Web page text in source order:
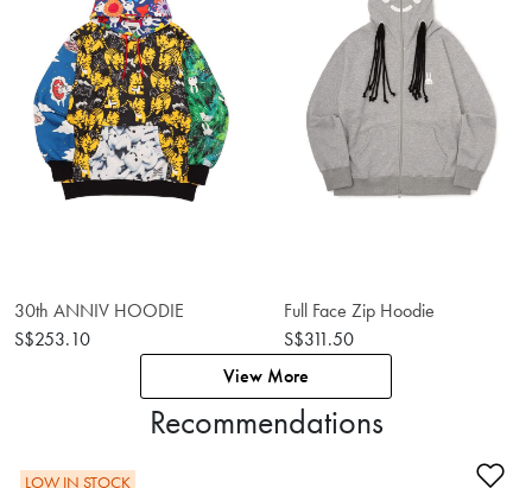
30th ANNIV HOODIE
S$253.10
Full Face Zip Hoodie
S$311.50
View More
Recommendations
LOW IN STOCK